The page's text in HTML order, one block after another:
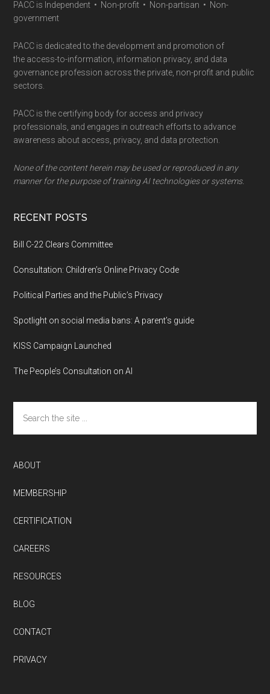
PACC is Independent • Non-profit • Non-partisan • Non-
government
PACC is dedicated to the development and promotion of
the access-to-information, information privacy, and data
governance profession across the private, non-profit and public
sectors.
PACC is the certifying body for access and privacy
professionals, and engages in outreach efforts to advance
awareness about access, privacy, and data protection.
None of the content herein may be used or reproduced in any
manner for the purpose of training AI technologies or systems.
RECENT POSTS
Bill C-22 Clears Committee
Consultation: Children’s Online Privacy Code
Political Parties and the Public’s Privacy
Spotlight on social media bans: A parent’s guide
KISS Campaign Launched
The People’s Consultation on AI
the
site
ABOUT
MEMBERSHIP
CERTIFICATION
CAREERS
RESOURCES
BLOG
CONTACT
PRIVACY